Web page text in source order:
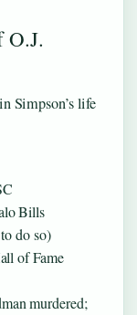
O.J.
Simpson’s life
Bills
do so)
of Fame
murdered;